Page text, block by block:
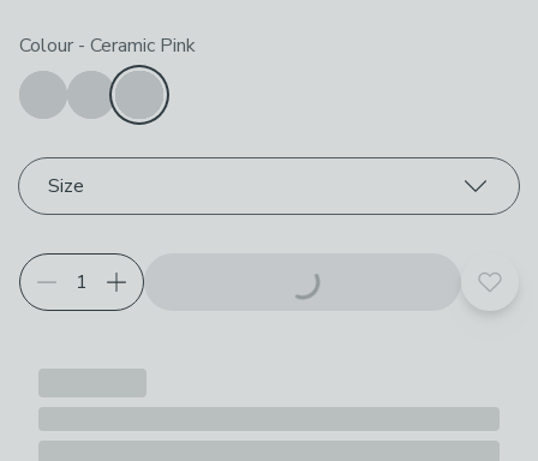
Choose your product options
Colour - Ceramic Pink
Size
Add